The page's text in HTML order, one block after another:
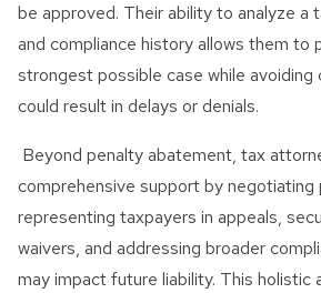
be approved. Their ability to analyze a
and compliance history allows them to
strongest possible case while
could result in delays or denials.
Beyond penalty abatement, tax
comprehensive support by negotiating
representing taxpayers in appeals,
waivers, and addressing broader
may impact future liability. This holistic